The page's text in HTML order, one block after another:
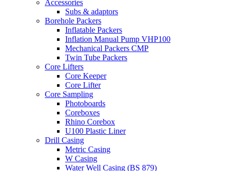
Accessories
Subs & adaptors
Borehole Packers
Inflatable Packers
Inflation Manual Pump VHP100
Mechanical Packers CMP
Twin Tube Packers
Core Lifters
Core Keeper
Core Lifter
Core Sampling
Photoboards
Coreboxes
Rhino Corebox
U100 Plastic Liner
Drill Casing
Metric Casing
W Casing
Water Well Casing (BS 879)